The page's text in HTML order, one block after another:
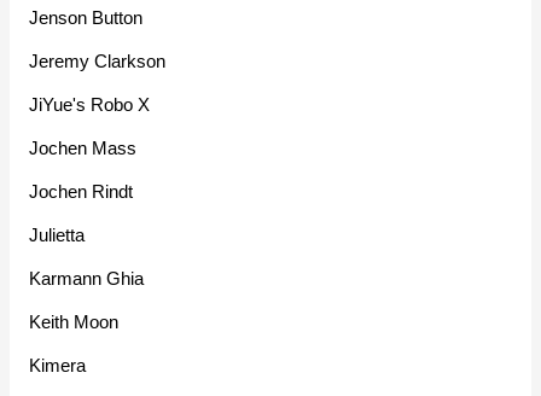
Jenson Button
Jeremy Clarkson
JiYue's Robo X
Jochen Mass
Jochen Rindt
Julietta
Karmann Ghia
Keith Moon
Kimera